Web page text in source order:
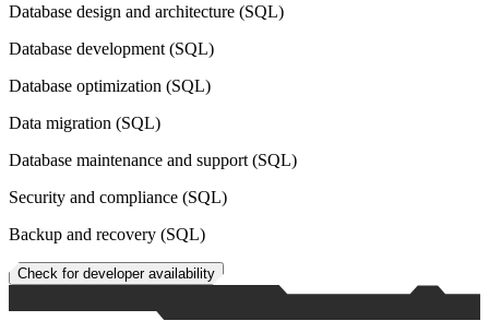
Database design and architecture (SQL)
Database development (SQL)
Database optimization (SQL)
Data migration (SQL)
Database maintenance and support (SQL)
Security and compliance (SQL)
Backup and recovery (SQL)
Check for developer availability